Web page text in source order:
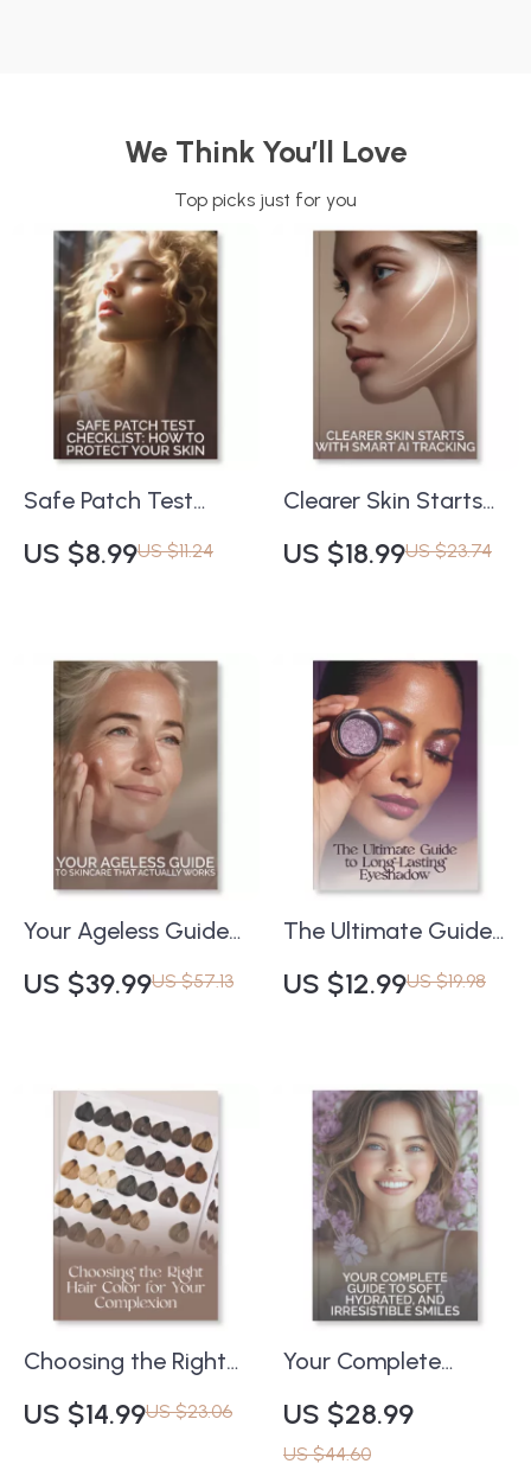
We Think You’ll Love
Top picks just for you
Safe Patch Test
Checklist: How to
Protect Your Skin |
patch any product
safely | Digital
Download
US $8.99US $11.24
Clearer Skin Starts
with Smart AI
Tracking | Digital
Skin Improvement
Over Time | Skincare
Progress eBook for
Clear, Radiant
Results
US $18.99US $23.74
Your Ageless Guide
to Skincare That
Actually Works |
Age | Learn How to
Build a Skincare
Routine That Works
at Any Age |
Skincare Routine
Guide for Timeless,
Glowing Skin
US $39.99US $57.13
The Ultimate Guide
to Long-Lasting
Eyeshadow | Makeup
Eyeshadow Last
Longer All Day |
Digital Beauty Guide
for Beginners & Pros
US $12.99US $19.98
Choosing the Right
Hair Color for Your
Complexion | Digital
US $14.99US $23.06
Your Complete
Guide to Soft,
Hydrated, and
Irresistible Smiles |
US $28.99
US $44.60